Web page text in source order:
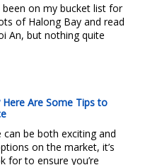
on my bucket list for
of Halong Bay and read
An, but nothing quite
Are Some Tips to
be both exciting and
on the market, it’s
to ensure you’re